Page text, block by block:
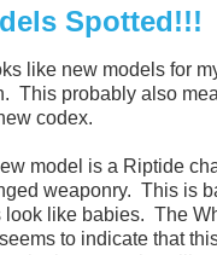
Spotted!!!
like new models for
This probably also
codex.
model is a Riptide
weaponry. This is
look like babies. The
to indicate that